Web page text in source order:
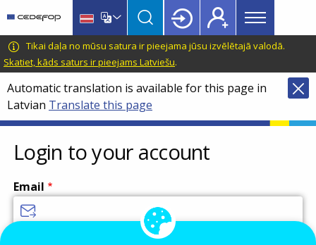
main
content
language
switcher
CEDEFOP
European
Centre
for
the
Development
of
Vocational
Training
Main
menu
Topbar
Tikai daļa no mūsu satura ir pieejama jūsu izvēlētajā valodā.
Skatiet, kāds saturs ir pieejams Latviešu.
Automatic translation is available for this page in
Latvian Translate this page
Login to your account
Email